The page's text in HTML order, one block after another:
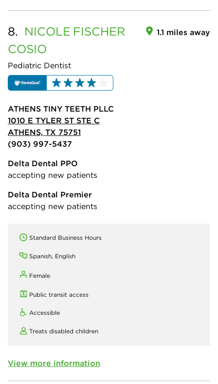
8. NICOLE FISCHER
COSIO
Pediatric Dentist
1.1 miles away
ATHENS TINY TEETH PLLC
1010 E TYLER ST STE C
ATHENS, TX 75751
(903) 997-5437
Delta Dental PPO
accepting new patients
Delta Dental Premier
accepting new patients
Standard Business Hours
Spanish, English
Female
Public transit access
Accessible
Treats disabled children
View more information